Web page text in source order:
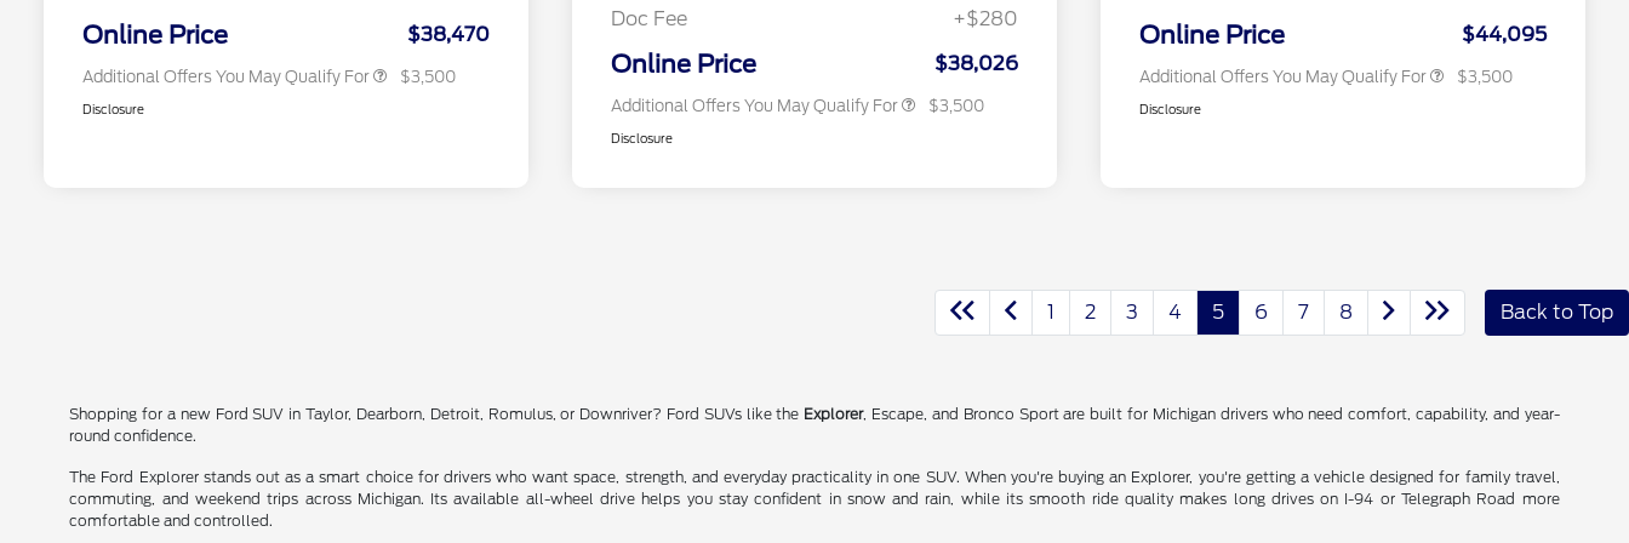
Online Price $38,470
Additional Offers You May Qualify For $3,500
Disclosure
Doc Fee
+$280
Online Price $38,026
Additional Offers You May Qualify For $3,500
Disclosure
Online Price $44,095
Additional Offers You May Qualify For $3,500
Disclosure
1 2 3 4 5 6 7 8 Back to Top
Shopping for a new Ford SUV in Taylor, Dearborn, Detroit, Romulus, or Downriver? Ford SUVs like the Explorer, Escape, and Bronco Sport are built for Michigan drivers who need comfort, capability, and year-
round confidence.
The Ford Explorer stands out as a smart choice for drivers who want space, strength, and everyday practicality in one SUV. When you're buying an Explorer, you're getting a vehicle designed for family travel,
commuting, and weekend trips across Michigan. Its available all-wheel drive helps you stay confident in snow and rain, while its smooth ride quality makes long drives on I-94 or Telegraph Road more
comfortable and controlled.